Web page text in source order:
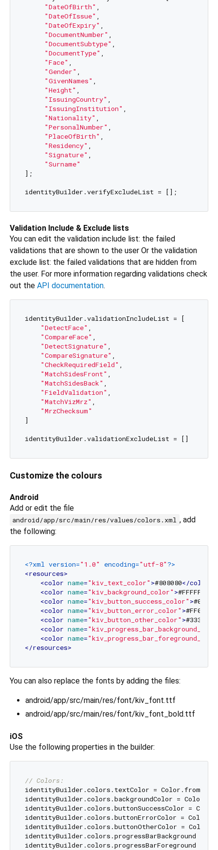
"DateOfBirth" ,
"DateOfIssue" ,
"DateOfExpiry" ,
"DocumentNumber" ,
"DocumentSubtype" ,
"DocumentType" ,
"Face" ,
"Gender" ,
"GivenNames" ,
"Height" ,
"IssuingCountry" ,
"IssuingInstitution" ,
"Nationality" ,
"PersonalNumber" ,
"PlaceOfBirth" ,
"Residency" ,
"Signature" ,
"Surname"
];
Validation Include & Exclude lists
You can edit the validation include list: the failed
validations that are shown to the user Or the validation
exclude list: the failed validations that are hidden from
the user. For more information regarding validations check
out the API documentation.
identityBuilder.validationIncludeList = [
"DetectFace" ,
"CompareFace" ,
"DetectSignature" ,
"CompareSignature" ,
"CheckRequiredField" ,
"MatchSidesFront" ,
"MatchSidesBack" ,
"FieldValidation" ,
"MatchVizMrz" ,
"MrzChecksum"
]
Customize the colours
Android
Add or edit the file
android/app/src/main/res/values/colors.xml , add
the following:
<?xml version="1.0" encoding="utf-8" ?>
<resources>
<color name="kiv_text_color" >#808080</color
<color name="kiv_background_color" >#FFFFFF
<color name="kiv_button_success_color" >
<color name="kiv_button_error_color" >#FF0000
<color name="kiv_button_other_color" >#333333
<color name=
<color name=
</resources>
You can also replace the fonts by adding the files:
android/app/src/main/res/font/kiv_font.ttf
android/app/src/main/res/font/kiv_font_bold.ttf
iOS
Use the following properties in the builder:
// Colors:
identityBuilder.colors.textColor =
identityBuilder.colors.backgroundColor =
identityBuilder.colors.buttonSuccessColor =
identityBuilder.colors.buttonErrorColor =
identityBuilder.colors.buttonOtherColor =
identityBuilder.colors.progressBarBackground =
identityBuilder.colors.progressBarForeground =